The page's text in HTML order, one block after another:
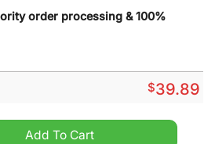
order processing & 100%
$39.89
and Morty Ugly Christmas Sweater
Add To Cart